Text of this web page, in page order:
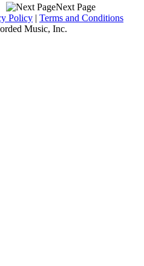
Next Page
Policy | Terms and Conditions
Music, Inc.